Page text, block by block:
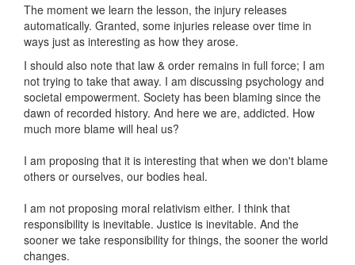
The moment we learn the lesson, the injury releases
automatically. Granted, some injuries release over time in
ways just as interesting as how they arose.
I should also note that law & order remains in full force; I am
not trying to take that away. I am discussing psychology and
societal empowerment. Society has been blaming since the
dawn of recorded history. And here we are, addicted. How
much more blame will heal us?
I am proposing that it is interesting that when we don't blame
others or ourselves, our bodies heal.
I am not proposing moral relativism either. I think that
responsibility is inevitable. Justice is inevitable. And the
sooner we take responsibility for things, the sooner the world
changes.